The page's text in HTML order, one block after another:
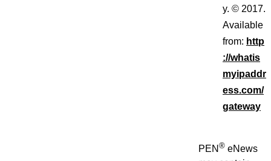
y. © 2017.
Available
from: http
://whatis
myipaddr
ess.com/
gateway
PEN ® eNews